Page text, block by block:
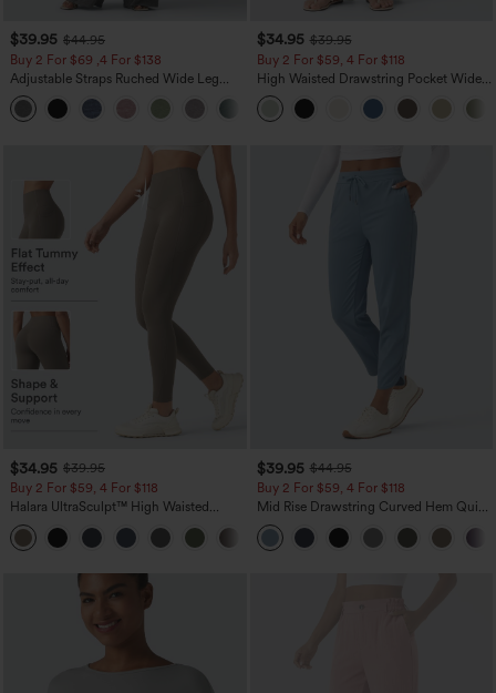
$39.95 $44.95
Buy 2 For $69 ,4 For $138
Adjustable Straps Ruched Wide Leg
Heathered Casual Jumpsuit with
Pockets-Easy Peezy
$34.95 $39.95
Buy 2 For $59, 4 For $118
High Waisted Drawstring Pocket Wide
Leg Baggy Casual Linen-Feel Pants
$34.95 $39.95
Buy 2 For $59, 4 For $118
Halara UltraSculpt™ High Waisted
Tummy Control Pocket Shaping
Training Leggings
+16
$39.95 $44.95
Buy 2 For $59, 4 For $118
Mid Rise Drawstring Curved Hem Quick
Dry Golf Tapered Pants with Pockets-
UPF40+